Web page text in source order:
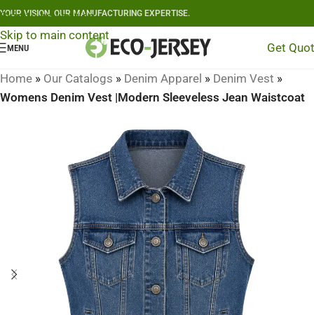
Skip to navigation
Skip to main content
YOUR VISION, OUR MANUFACTURING EXPERTISE.
MENU Get
Home » Our Catalogs » Denim Apparel » Denim Vest »
Womens Denim Vest |Modern Sleeveless Jean Waistcoat